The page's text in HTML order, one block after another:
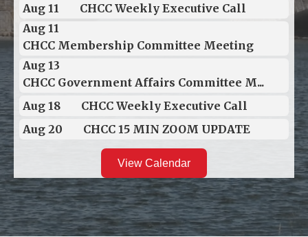
Aug 11
CHCC Weekly Executive Call
Aug 11
CHCC Membership Committee Meeting
Aug 13
CHCC Government Affairs Committee M...
Aug 18
CHCC Weekly Executive Call
Aug 20
CHCC 15 MIN ZOOM UPDATE
View Calendar